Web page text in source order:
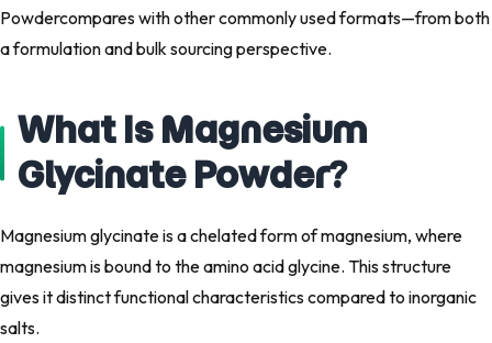
Powdercompares with other commonly used formats—from both
a formulation and bulk sourcing perspective.
What Is Magnesium
Glycinate Powder?
Magnesium glycinate is a chelated form of magnesium, where
magnesium is bound to the amino acid glycine. This structure
gives it distinct functional characteristics compared to inorganic
salts.